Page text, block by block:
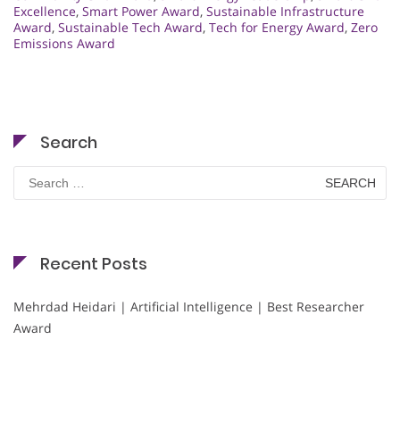
Excellence, Smart Power Award, Sustainable Infrastructure
Award, Sustainable Tech Award, Tech for Energy Award, Zero
Emissions Award
Search
Search
for:
Recent Posts
Mehrdad Heidari | Artificial Intelligence | Best Researcher
Award